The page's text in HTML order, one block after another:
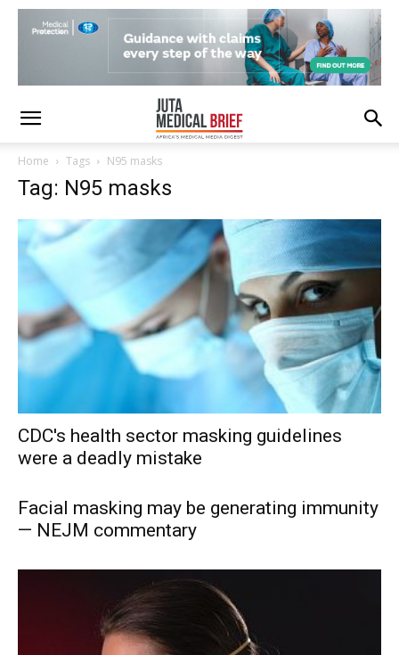
Home Tags N95 masks
Tag: N95 masks
CDC's health sector masking guidelines
were a deadly mistake
Facial masking may be generating immunity
— NEJM commentary